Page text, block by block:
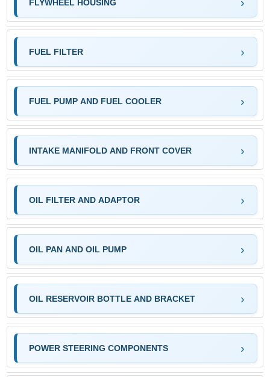
FLYWHEEL HOUSING
FUEL FILTER
FUEL PUMP AND FUEL COOLER
INTAKE MANIFOLD AND FRONT COVER
OIL FILTER AND ADAPTOR
OIL PAN AND OIL PUMP
OIL RESERVOIR BOTTLE AND BRACKET
POWER STEERING COMPONENTS